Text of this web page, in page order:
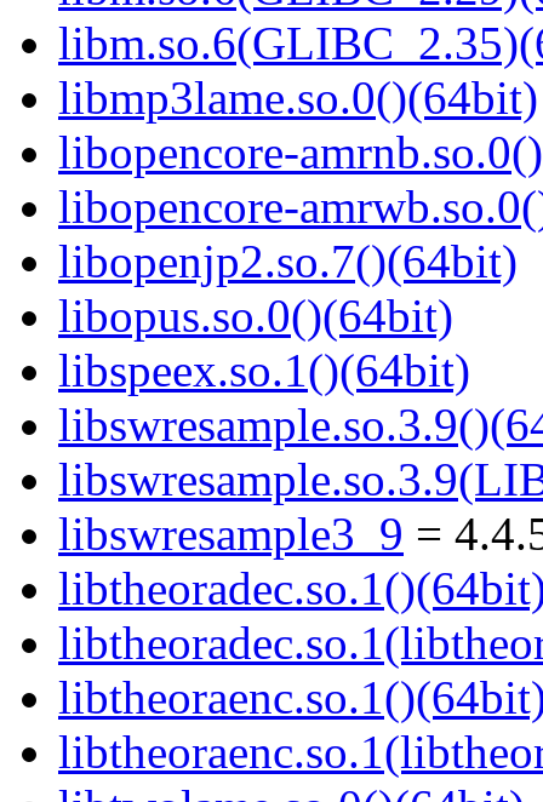
libmp3lame.so.0()(64bit)
libopencore-
libopencore-
libopenjp2.so.7()(64bit)
libopus.so.0()(64bit)
libspeex.so.1()(64bit)
libswresample3_9 =